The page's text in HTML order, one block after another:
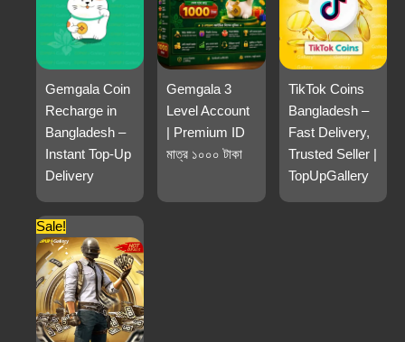
Gemgala Coin
Recharge in
Bangladesh –
Instant Top-Up
Delivery
Gemgala 3
Level Account
| Premium ID
মাত্র ১০০০ টাকা
TikTok Coins
Bangladesh –
Fast Delivery,
Trusted Seller |
TopUpGallery
Sale!